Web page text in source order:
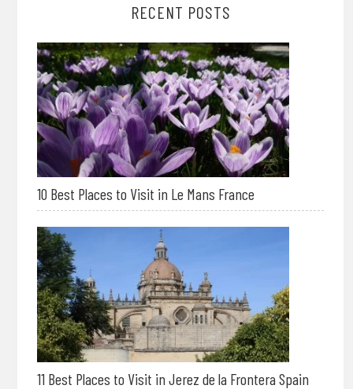
RECENT POSTS
10 Best Places to Visit in Le Mans France
11 Best Places to Visit in Jerez de la Frontera Spain